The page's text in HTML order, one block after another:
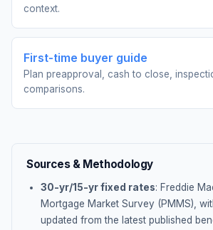
context.
First-time buyer guide
Plan preapproval, cash to close,
comparisons.
Sources & Methodology
30-yr/15-yr fixed rates: Freddie
Mortgage Market Survey (PMMS),
updated from the latest published